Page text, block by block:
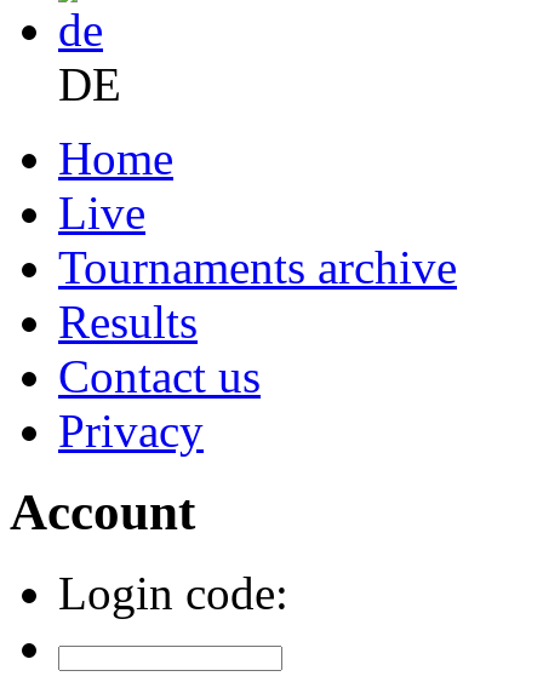
DE
Home
Live
Tournaments archive
Results
Contact us
Privacy
Account
Login code: